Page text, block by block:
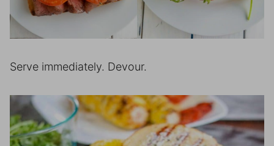
Serve immediately. Devour.